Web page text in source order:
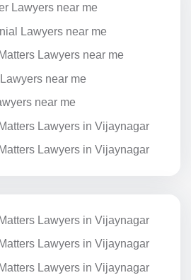
Lawyers near me
Lawyers near me
Lawyers near me
near me
near me
Lawyers in Vijaynagar
Lawyers in Vijaynagar
Lawyers in Vijaynagar
Lawyers in Vijaynagar
Lawyers in Vijaynagar